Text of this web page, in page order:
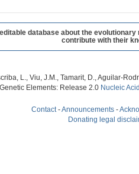
database about the
contribute with their
L., Viu, J.M., Tamarit, D., Aguilar-
Elements: Release 2.0 Nucleic
Contact -Announcements -
Donating legal